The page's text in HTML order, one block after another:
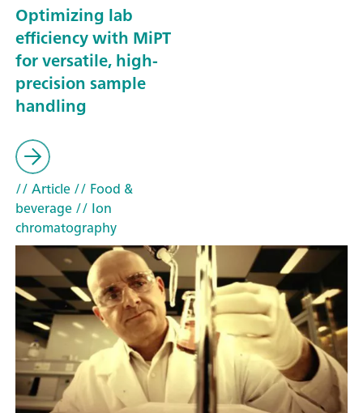
Optimizing lab
efficiency with MiPT
for versatile, high-
precision sample
handling
// Article// Food &
beverage// Ion
chromatography